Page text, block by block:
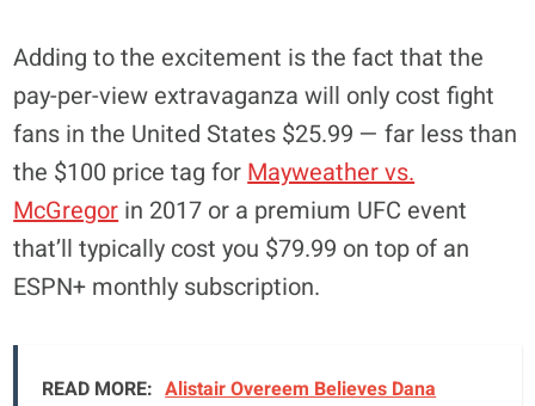
Adding to the excitement is the fact that the
pay-per-view extravaganza will only cost fight
fans in the United States $25.99 — far less than
the $100 price tag for Mayweather vs.
McGregor in 2017 or a premium UFC event
that’ll typically cost you $79.99 on top of an
ESPN+ monthly subscription.
READ MORE: Alistair Overeem Believes Dana